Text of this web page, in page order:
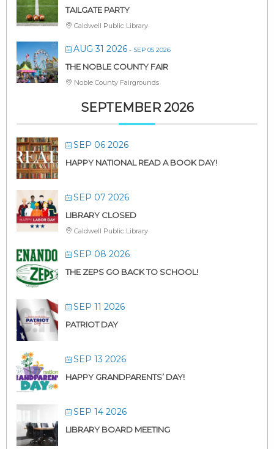
TAILGATE PARTY
Caldwell Public Library
AUG 31 2026 - SEP 05 2026
THE NOBLE COUNTY FAIR
Noble County Fairgrounds
SEPTEMBER 2026
SEP 06 2026
HAPPY NATIONAL READ A BOOK DAY!
SEP 07 2026
LIBRARY CLOSED
Caldwell Public Library
SEP 08 2026
THE ZEPS GO BACK TO SCHOOL!
SEP 11 2026
PATRIOT DAY
SEP 13 2026
HAPPY GRANDPARENTS’ DAY!
SEP 14 2026
LIBRARY BOARD MEETING